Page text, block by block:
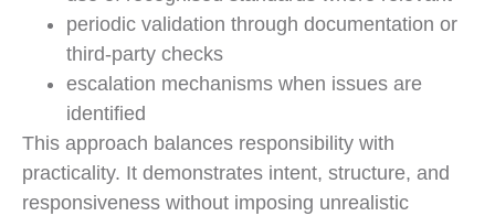
periodic validation through documentation or
third-party checks
escalation mechanisms when issues are
identified
This approach balances responsibility with
practicality. It demonstrates intent, structure, and
responsiveness without imposing unrealistic